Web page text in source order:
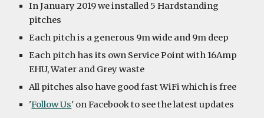
In January 2019 we installed 5 Hardstanding
pitches
Each pitch is a generous 9m wide and 9m deep
Each pitch has its own Service Point with 16Amp
EHU, Water and Grey waste
All pitches also have good fast WiFi which is free
'Follow Us' on Facebook to see the latest updates